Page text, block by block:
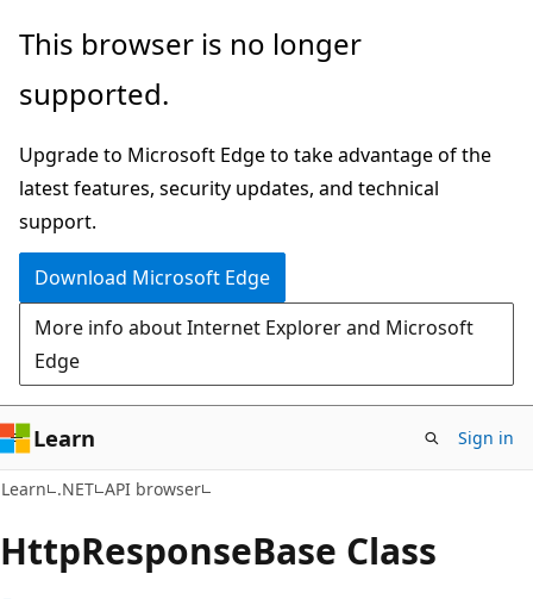
Skip
main
Skip
in-
navigation
Skip
Ask
chat
experience
This browser is no longer
supported.
Upgrade to Microsoft Edge to take advantage of the
latest features, security updates, and technical
support.
Download Microsoft Edge
More info about Internet Explorer and Microsoft
Edge
Learn Sign in
Learn .NET API browser
HttpResponseBase Class